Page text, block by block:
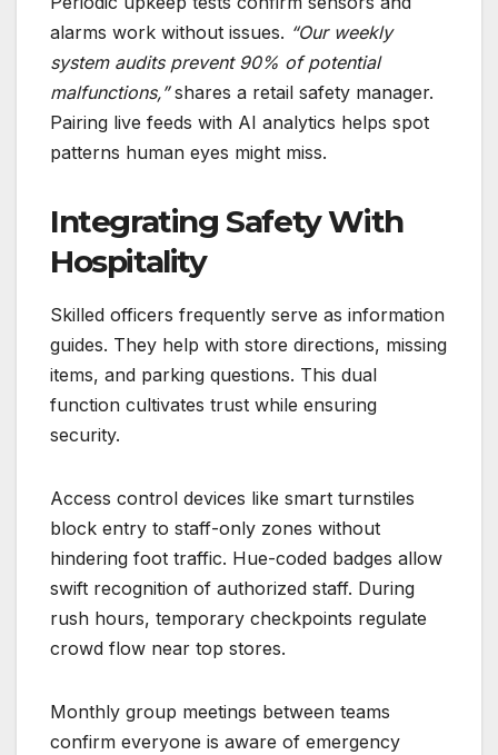
alarms work without issues. “Our weekly
system audits prevent 90% of potential
malfunctions,”shares a retail safety manager.
Pairing live feeds with AI analytics helps spot
patterns human eyes might miss.
Integrating Safety With
Hospitality
Skilled officers frequently serve as information
guides. They help with store directions, missing
items, and parking questions. This dual
function cultivates trust while ensuring
security.
Access control devices like smart turnstiles
block entry to staff-only zones without
hindering foot traffic. Hue-coded badges allow
swift recognition of authorized staff. During
rush hours, temporary checkpoints regulate
crowd flow near top stores.
Monthly group meetings between teams
confirm everyone is aware of emergency